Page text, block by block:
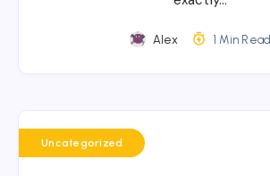
Alex 1 Min Read
Uncategorized